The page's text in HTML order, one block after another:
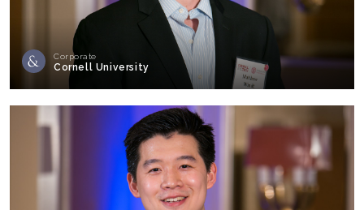
Corporate
Cornell University